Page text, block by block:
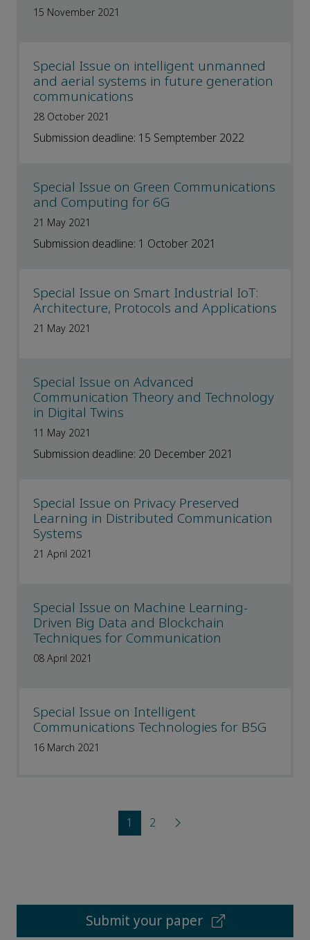
15 November 2021
Special Issue on intelligent unmanned
and aerial systems in future generation
communications
28 October 2021
Submission deadline: 15 Semptember 2022
Special Issue on Green Communications
and Computing for 6G
21 May 2021
Submission deadline: 1 October 2021
Special Issue on Smart Industrial IoT:
Architecture, Protocols and Applications
21 May 2021
Special Issue on Advanced
Communication Theory and Technology
in Digital Twins
11 May 2021
Submission deadline: 20 December 2021
Special Issue on Privacy Preserved
Learning in Distributed Communication
Systems
21 April 2021
Special Issue on Machine Learning-
Driven Big Data and Blockchain
Techniques for Communication
08 April 2021
Special Issue on Intelligent
Communications Technologies for B5G
16 March 2021
1 2
Submit your paper